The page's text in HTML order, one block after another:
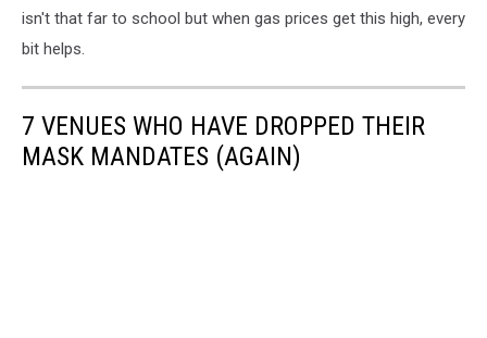
isn't that far to school but when gas prices get this high, every
bit helps.
7 VENUES WHO HAVE DROPPED THEIR
MASK MANDATES (AGAIN)